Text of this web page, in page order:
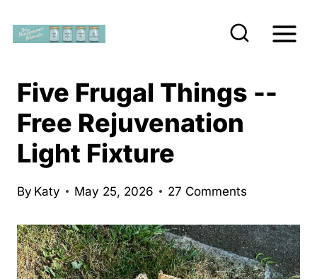
Five Frugal Things --
Free Rejuvenation
Light Fixture
By Katy May 25, 2026 27 Comments